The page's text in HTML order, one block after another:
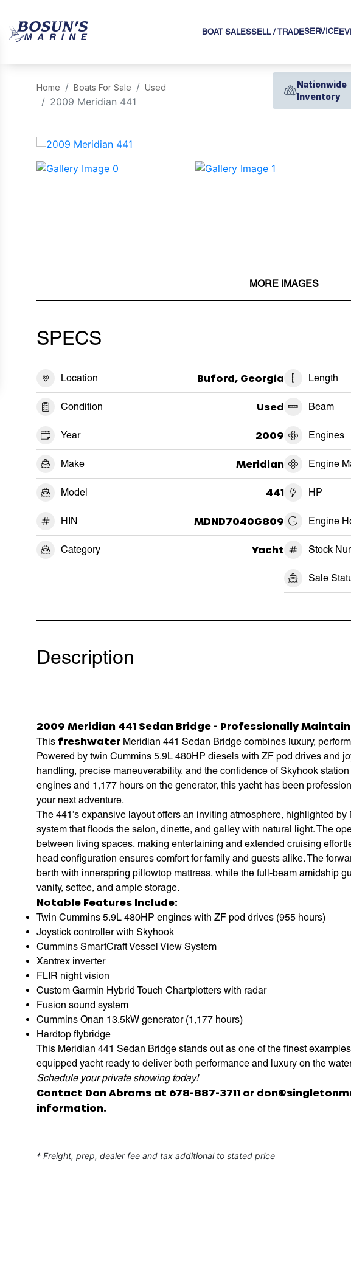
BOAT SALESSELL / TRADESERVICE
Home Boats For Sale Used
2009 Meridian 441
Nationwide
Inventory
‹
MORE IMAGES
SPECS
Location Buford, Georgia
Condition Used
Year 2009
Make Meridian
Model 441
HIN MDND7040G809
Category Yacht
Length
Beam
Engines
Engine
HP
Engine
Stock
Sale
Description
2009 Meridian 441 Sedan Bridge - Professionally
This freshwater Meridian 441 Sedan Bridge combines luxury,
Powered by twin Cummins 5.9L 480HP diesels with ZF pod drives and
handling, precise maneuverability, and the confidence of Skyhook
engines and 1,177 hours on the generator, this yacht has been
your next adventure.
The 441’s expansive layout offers an inviting atmosphere, highlighted
system that floods the salon, dinette, and galley with natural light. The
between living spaces, making entertaining and extended cruising
head configuration ensures comfort for family and guests alike. The
berth with innerspring pillowtop mattress, while the full-beam amidship
vanity, settee, and ample storage.
Notable Features Include:
Twin Cummins 5.9L 480HP engines with ZF pod drives (955 hours)
Joystick controller with Skyhook
Cummins SmartCraft Vessel View System
Xantrex inverter
FLIR night vision
Custom Garmin Hybrid Touch Chartplotters with radar
Fusion sound system
Cummins Onan 13.5kW generator (1,177 hours)
Hardtop flybridge
This Meridian 441 Sedan Bridge stands out as one of the finest
equipped yacht ready to deliver both performance and luxury on the
Schedule your private showing today!
Contact Don Abrams at 678-887-3711 or
information.
* Freight, prep, dealer fee and tax additional to stated price